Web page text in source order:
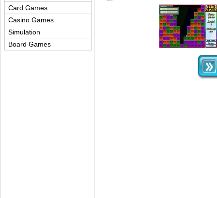
Card Games
Casino Games
Simulation
Board Games